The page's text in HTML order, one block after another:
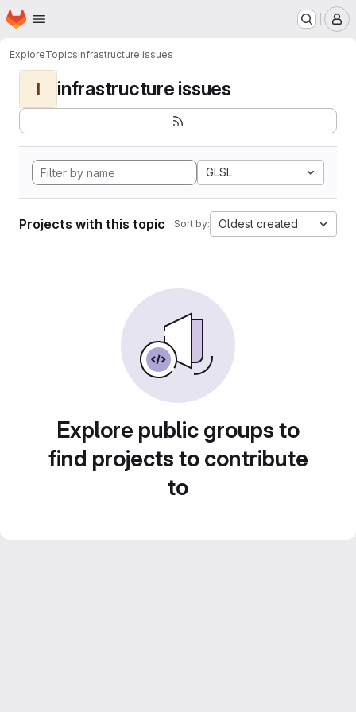
Skip to main content
Homepage
ExploreTopicsinfrastructure issues
I infrastructure issues
GLSL
Projects with this topic Sort by: Oldest created
Explore public groups to
find projects to contribute
to